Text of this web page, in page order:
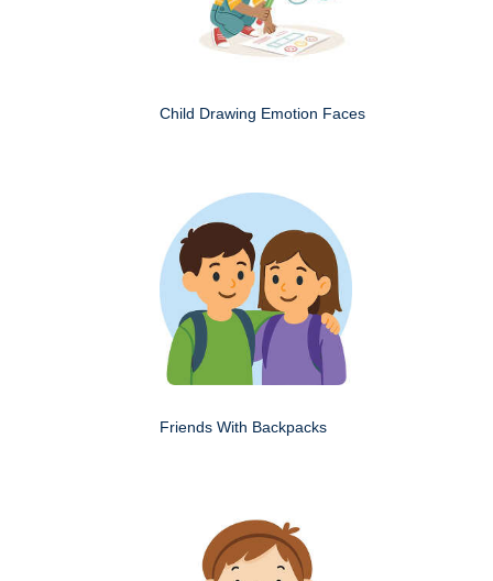
Child Drawing Emotion Faces
Friends With Backpacks